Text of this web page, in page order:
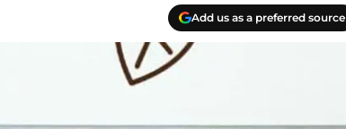
Add us as a preferred source